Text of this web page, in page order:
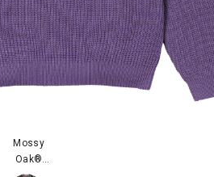
Mossy
Oak®